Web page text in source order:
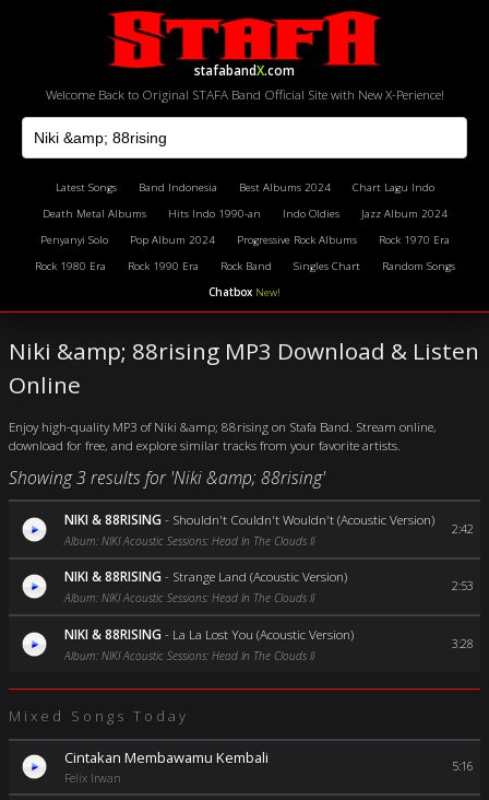
stafabandX.com
Welcome Back to Original STAFA Band Official Site with New X-Perience!
Latest Songs Band Indonesia Best Albums 2024
Chart Lagu Indo
Death Metal Albums
Hits Indo 1990-an Indo Oldies
Jazz Album 2024
Penyanyi Solo
Pop Album 2024 Progressive Rock Albums
Rock 1970 Era
Rock 1980 Era
Rock 1990 Era Rock Band Singles Chart
Random Songs
Chatbox New!
Niki &amp; 88rising MP3 Download & Listen
Online
Enjoy high-quality MP3 of Niki &amp; 88rising on Stafa Band. Stream online,
download for free, and explore similar tracks from your favorite artists.
Showing 3 results for 'Niki &amp; 88rising'
NIKI & 88RISING - Shouldn't Couldn't Wouldn't (Acoustic Version)
Album: NIKI Acoustic Sessions: Head In The Clouds II
2:42
NIKI & 88RISING - Strange Land (Acoustic Version)
Album: NIKI Acoustic Sessions: Head In The Clouds II
2:53
NIKI & 88RISING - La La Lost You (Acoustic Version)
Album: NIKI Acoustic Sessions: Head In The Clouds II
3:28
Mixed Songs Today
Cintakan Membawamu Kembali
Felix Irwan
5:16